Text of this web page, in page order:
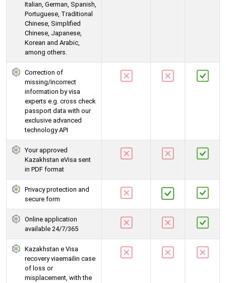
Italian, German, Spanish,
Portuguese, Traditional
Chinese, Simplified
Chinese, Japanese,
Korean and Arabic,
among others.
Correction of
missing/incorrect
information by visa
experts e.g. cross check
passport data with our
exclusive advanced
technology API
Your approved
Kazakhstan eVisa sent
in PDF format
Privacy protection and
secure form
Online application
available 24/7/365
Kazakhstan e Visa
recovery viaemailin case
of loss or
misplacement, with the